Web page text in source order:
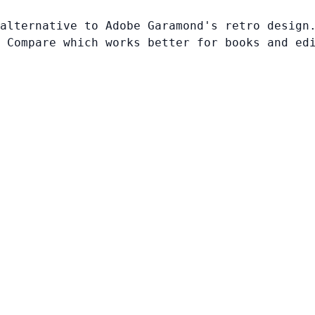
to Adobe Garamond's retro
which works better for books and